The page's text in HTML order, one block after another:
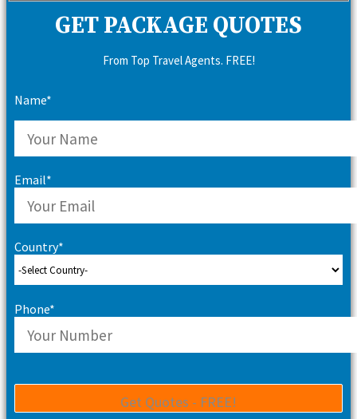
GET PACKAGE QUOTES
From Top Travel Agents. FREE!
Name*
Email*
Country*
Phone*